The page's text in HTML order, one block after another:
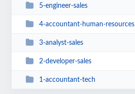
5-engineer-sales
4-accountant-human-resources
3-analyst-sales
2-developer-sales
1-accountant-tech